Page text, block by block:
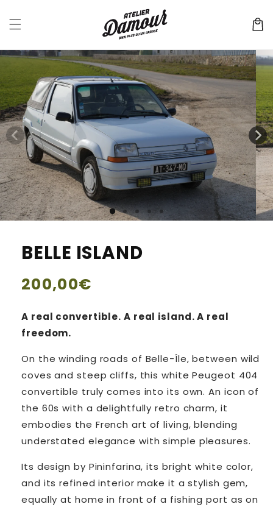
content
Cart
Skip to
product
information
BELLE ISLAND
Regular
200,00€
A real convertible. A real island. A real
freedom.
On the winding roads of Belle-Île, between wild
coves and steep cliffs, this white Peugeot 404
convertible truly comes into its own. An icon of
the 60s with a delightfully retro charm, it
embodies the French art of living, blending
understated elegance with simple pleasures.
Its design by Pininfarina, its bright white color,
and its refined interior make it a stylish gem,
equally at home in front of a fishing port as on